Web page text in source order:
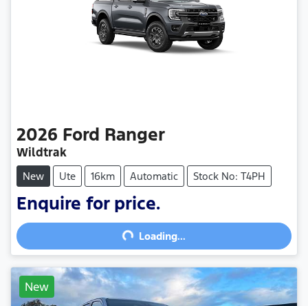
2026 Ford Ranger
Wildtrak
New Ute 16km Automatic Stock No: T4PH
Enquire for price.
Loading...Loading...
New